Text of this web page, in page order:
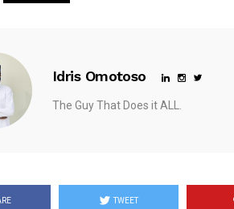
Idris Omotoso
The Guy That Does it ALL.
TWEET